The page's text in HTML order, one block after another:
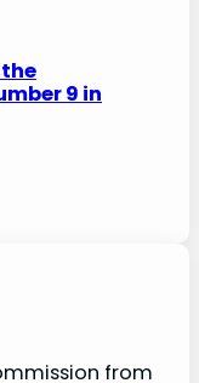
9 in
from